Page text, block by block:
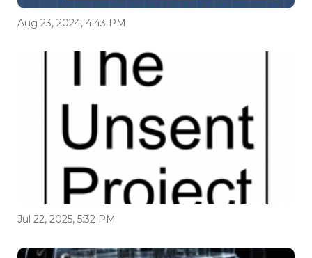
Aug 23, 2024, 4:43 PM
Jul 22, 2025, 5:32 PM